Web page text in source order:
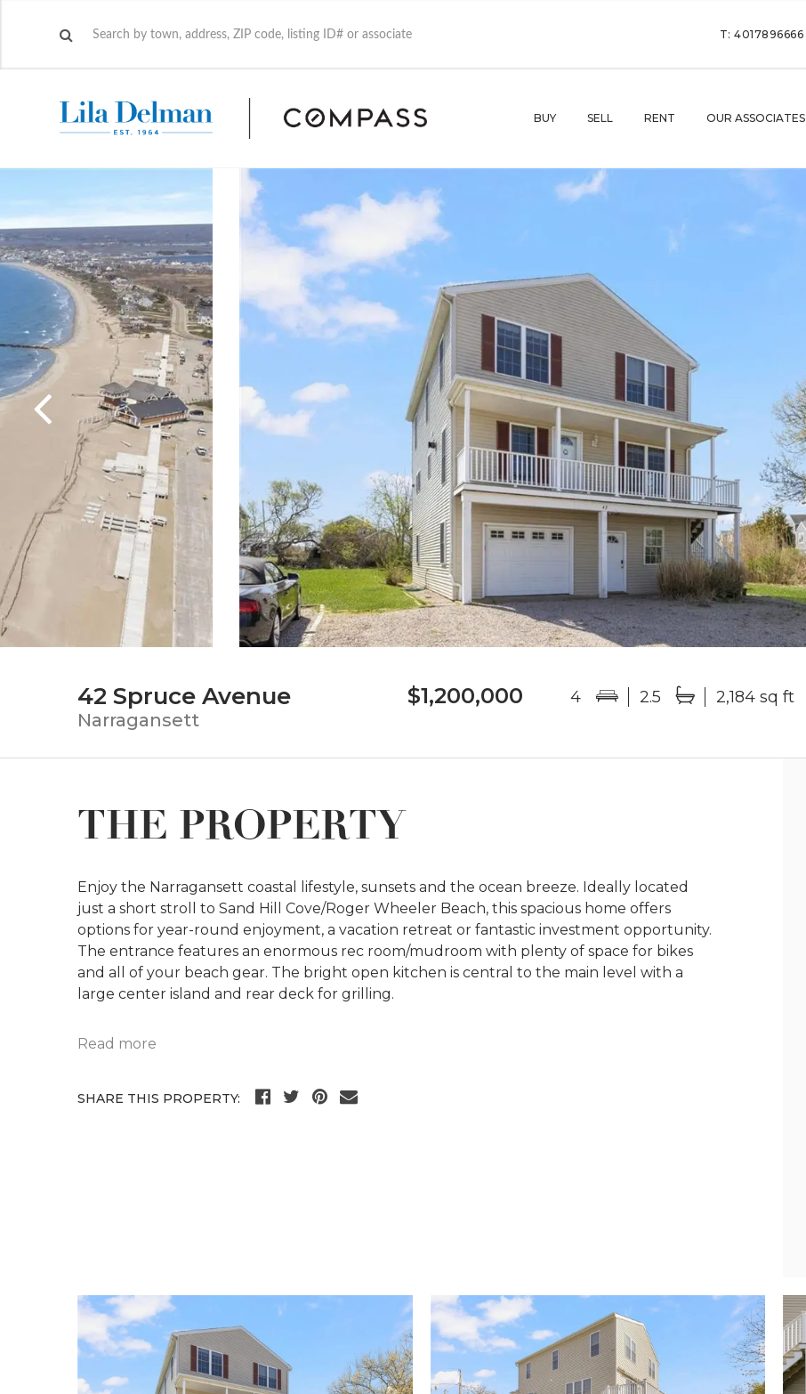
T: 4017896666
BUY SELL RENT OUR ASSOCIATES
42 Spruce Avenue
Narragansett
$1,200,000 4 2.5 2,184 sq ft
THE PROPERTY
Enjoy the Narragansett coastal lifestyle, sunsets and the ocean breeze. Ideally located
just a short stroll to Sand Hill Cove/Roger Wheeler Beach, this spacious home offers
options for year-round enjoyment, a vacation retreat or fantastic investment opportunity.
The entrance features an enormous rec room/mudroom with plenty of space for bikes
and all of your beach gear. The bright open kitchen is central to the main level with a
large center island and rear deck for grilling.
Read more
SHARE THIS PROPERTY: